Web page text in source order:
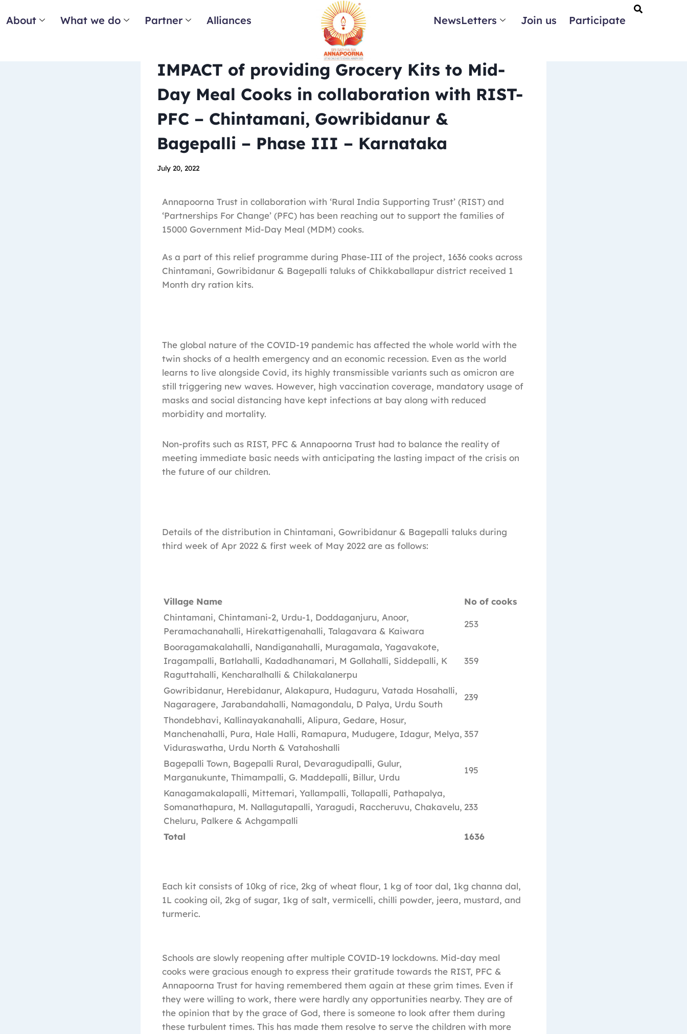
About What we do Partner Alliances NewsLetters Join us Participate
IMPACT of providing Grocery Kits to Mid-
Day Meal Cooks in collaboration with RIST-
PFC – Chintamani, Gowribidanur &
Bagepalli – Phase III – Karnataka
July 20, 2022
Annapoorna Trust in collaboration with ‘Rural India Supporting Trust’ (RIST) and
‘Partnerships For Change’ (PFC) has been reaching out to support the families of
15000 Government Mid-Day Meal (MDM) cooks.
As a part of this relief programme during Phase-III of the project, 1636 cooks across
Chintamani, Gowribidanur & Bagepalli taluks of Chikkaballapur district received 1
Month dry ration kits.
The global nature of the COVID-19 pandemic has affected the whole world with the
twin shocks of a health emergency and an economic recession. Even as the world
learns to live alongside Covid, its highly transmissible variants such as omicron are
still triggering new waves. However, high vaccination coverage, mandatory usage of
masks and social distancing have kept infections at bay along with reduced
morbidity and mortality.
Non-profits such as RIST, PFC & Annapoorna Trust had to balance the reality of
meeting immediate basic needs with anticipating the lasting impact of the crisis on
the future of our children.
Details of the distribution in Chintamani, Gowribidanur & Bagepalli taluks during
third week of Apr 2022 & first week of May 2022 are as follows:
Village Name
No of cooks
Chintamani, Chintamani-2, Urdu-1, Doddaganjuru, Anoor,
Peramachanahalli, Hirekattigenahalli, Talagavara & Kaiwara
253
Booragamakalahalli, Nandiganahalli, Muragamala, Yagavakote,
Iragampalli, Batlahalli, Kadadhanamari, M Gollahalli, Siddepalli, K
Raguttahalli, Kencharalhalli & Chilakalanerpu
359
Gowribidanur, Herebidanur, Alakapura, Hudaguru, Vatada Hosahalli,
Nagaragere, Jarabandahalli, Namagondalu, D Palya, Urdu South
239
Thondebhavi, Kallinayakanahalli, Alipura, Gedare, Hosur,
Manchenahalli, Pura, Hale Halli, Ramapura, Mudugere, Idagur, Melya,
Viduraswatha, Urdu North & Vatahoshalli
357
Bagepalli Town, Bagepalli Rural, Devaragudipalli, Gulur,
Marganukunte, Thimampalli, G. Maddepalli, Billur, Urdu
195
Kanagamakalapalli, Mittemari, Yallampalli, Tollapalli, Pathapalya,
Somanathapura, M. Nallagutapalli, Yaragudi, Raccheruvu, Chakavelu,
Cheluru, Palkere & Achgampalli
233
Total 1636
Each kit consists of 10kg of rice, 2kg of wheat flour, 1 kg of toor dal, 1kg channa dal,
1L cooking oil, 2kg of sugar, 1kg of salt, vermicelli, chilli powder, jeera, mustard, and
turmeric.
Schools are slowly reopening after multiple COVID-19 lockdowns. Mid-day meal
cooks were gracious enough to express their gratitude towards the RIST, PFC &
Annapoorna Trust for having remembered them again at these grim times. Even if
they were willing to work, there were hardly any opportunities nearby. They are of
the opinion that by the grace of God, there is someone to look after them during
these turbulent times. This has made them resolve to serve the children with more